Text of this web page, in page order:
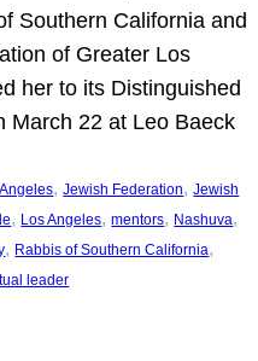
Southern California and
of Greater Los
her to its Distinguished
March 22 at Leo Baeck
, Jewish Federation, Jewish
, Los Angeles, mentors, Nashuva
, Rabbis of Southern California
leader